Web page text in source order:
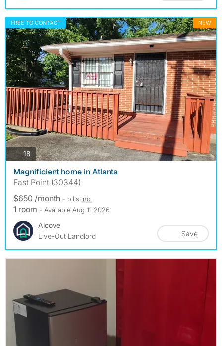
FREE TO CONTACT NEW
18photos
Magnificient home in Atlanta
East Point (30344)
$650 /month - bills inc.
1 room - Available Aug 11 2026
Alcove
Live-Out Landlord
Save